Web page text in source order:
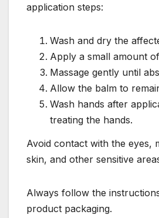
application steps:
Wash and dry the
Apply a small amount
Massage gently until
Allow the balm to
Wash hands after
treating the hands.
Avoid contact with the eyes,
skin, and other sensitive
Always follow the
product packaging.